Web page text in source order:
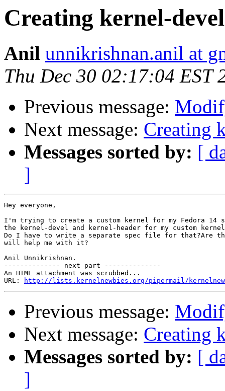
Creating kernel-
Anil unnikrishnan.anil at
Thu Dec 30 02:17:04 EST
Previous message:
Next message: Creating
Messages sorted by: [
]
Hey everyone,
I'm trying to create a custom kernel for my Fedora 14
the kernel-devel and kernel-header for my custom
Do I have to write a separate spec file for that?Are
will help me with it?
Anil Unnikrishnan.
-------------- next part --------------
An HTML attachment was scrubbed...
URL:
http://lists.kernelnewbies.org/pipermail/
Previous message:
Next message: Creating
Messages sorted by: [
]